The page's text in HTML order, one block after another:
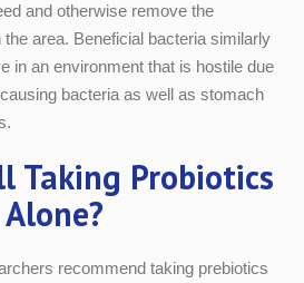
and otherwise remove the
area. Beneficial bacteria similarly
in an environment that is hostile due
bacteria as well as stomach
Taking Probiotics
Alone?
recommend taking prebiotics